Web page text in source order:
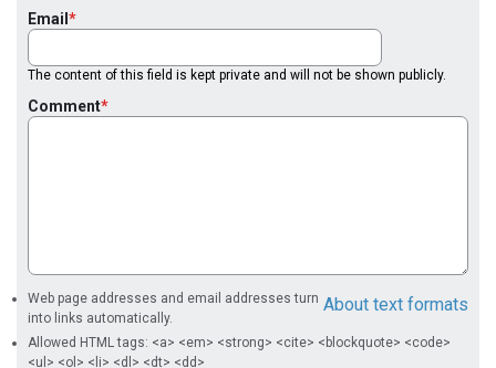
Email
The content of this field is kept private and will not be shown publicly.
Comment
About text formats
Web page addresses and email addresses turn
into links automatically.
Allowed HTML tags: <a> <em> <strong> <cite> <blockquote> <code>
<ul> <ol> <li> <dl> <dt> <dd>